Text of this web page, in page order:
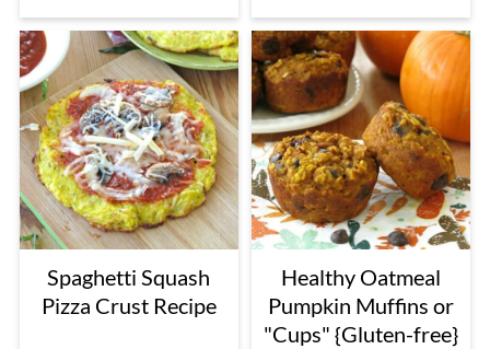
Spaghetti Squash
Pizza Crust Recipe
Healthy Oatmeal
Pumpkin Muffins or
"Cups" {Gluten-free}